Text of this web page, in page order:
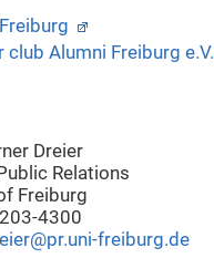
club Alumni Freiburg e.V.
Dreier
Relations
Freiburg
4300
freiburg.de